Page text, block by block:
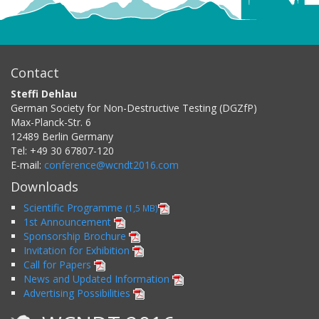
Contact
Steffi Dehlau
German Society for Non-Destructive Testing (DGZfP)
Max-Planck-Str. 6
12489 Berlin Germany
Tel: +49 30 67807-120
E-mail: conference@wcndt2016.com
Downloads
Scientific Programme (1,5 MB)
1st Announcement
Sponsorship Brochure
Invitation for Exhibition
Call for Papers
News and Updated Information
Advertising Possibilities